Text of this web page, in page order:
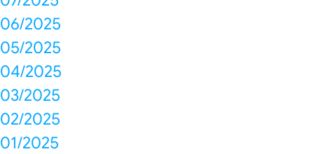
06/2025
05/2025
04/2025
03/2025
02/2025
01/2025